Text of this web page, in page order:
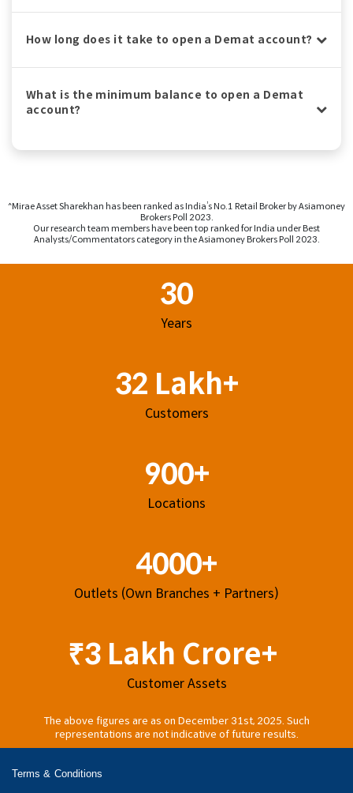
How long does it take to open a Demat account?
What is the minimum balance to open a Demat
account?
^Mirae Asset Sharekhan has been ranked as India’s No.1 Retail Broker by Asiamoney
Brokers Poll 2023.
Our research team members have been top ranked for India under Best
Analysts/Commentators category in the Asiamoney Brokers Poll 2023.
30
Years
32 Lakh+
Customers
900+
Locations
4000+
Outlets (Own Branches + Partners)
₹3 Lakh Crore+
Customer Assets
The above figures are as on December 31st, 2025. Such
representations are not indicative of future results.
Terms & Conditions